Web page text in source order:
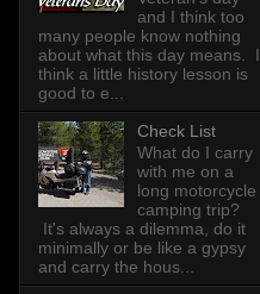
and I think too
many people know nothing
about what this day means. I
think a little history lesson is
good to e...
Check List
What do I carry
with me on a
long motorcycle
camping trip?
It's always a dilemma, do it
minimally or be like a gypsy
and carry the hous...